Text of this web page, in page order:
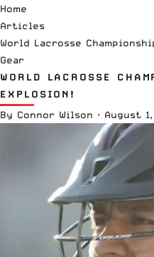
Home
Articles
World Lacrosse
Gear
WORLD LACROSSE
EXPLOSION!
By Connor Wilson · August